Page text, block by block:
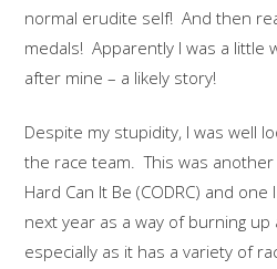
normal erudite self! And then
medals! Apparently I was a little
after mine – a likely story!
Despite my stupidity, I was well
the race team. This was
Hard Can It Be (CODRC) and
next year as a way of burning up
especially as it has a variety of